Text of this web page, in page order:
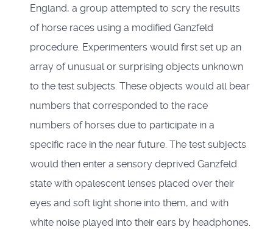
England, a group attempted to scry the results
of horse races using a modified Ganzfeld
procedure. Experimenters would first set up an
array of unusual or surprising objects unknown
to the test subjects. These objects would all bear
numbers that corresponded to the race
numbers of horses due to participate in a
specific race in the near future. The test subjects
would then enter a sensory deprived Ganzfeld
state with opalescent lenses placed over their
eyes and soft light shone into them, and with
white noise played into their ears by headphones.